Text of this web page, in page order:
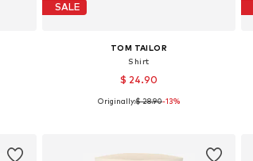
SALE
TOM TAILOR
Shirt
$ 24.90
Available sizes: XS, S, M, L
Originally:$ 28.90-13%